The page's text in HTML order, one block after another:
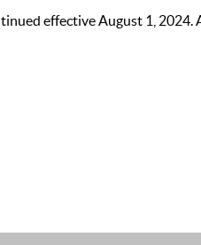
effective August 1,